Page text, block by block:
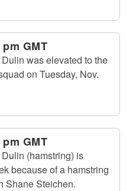
GMT
was elevated to the
on Tuesday, Nov.
GMT
(hamstring) is
because of a hamstring
Shane Steichen.